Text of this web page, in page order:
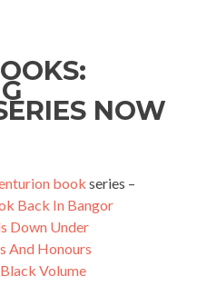
NOW
book series –
Back In Bangor
Down Under
And Honours
Volume